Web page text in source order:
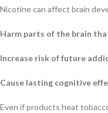
Nicotine can affect brain
Harm parts of the brain
Increase risk of future
Cause lasting cognitive
Even if products heat